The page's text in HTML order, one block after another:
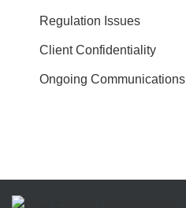
Regulation Issues
Client Confidentiality
Ongoing Communications